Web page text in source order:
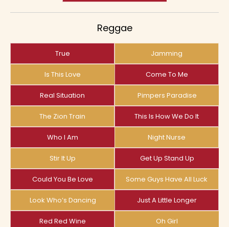
Reggae
True Jamming
Is This Love Come To Me
Real Situation Pimpers Paradise
The Zion Train This Is How We Do It
Who I Am Night Nurse
Stir It Up Get Up Stand Up
Could You Be Love Some Guys Have All Luck
Look Who’s Dancing Just A Little Longer
Red Red Wine Oh Girl